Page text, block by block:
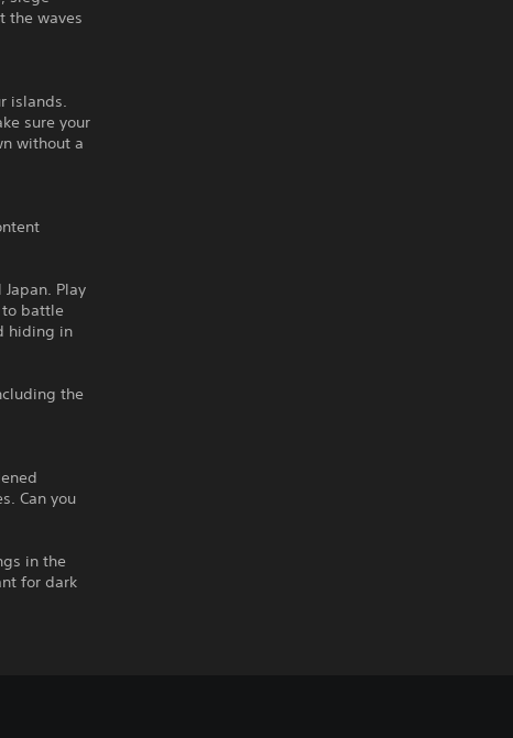
the waves
islands.
sure your
without a
Play
to battle
hiding in
the
Can you
in the
for dark